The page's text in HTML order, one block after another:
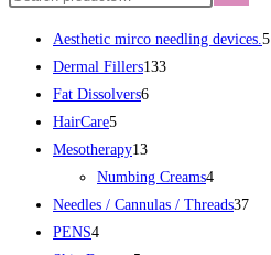
Aesthetic mirco needling devices.5
Dermal Fillers133
Fat Dissolvers6
HairCare5
Mesotherapy13
Numbing Creams4
Needles / Cannulas / Threads37
PENS4